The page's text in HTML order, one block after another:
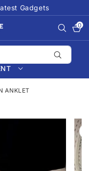
Gadgets
0
ANKLET